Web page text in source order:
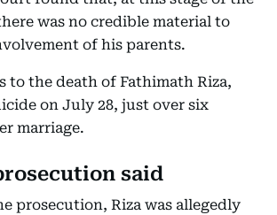
was no credible material to
of his parents.
to the death of Fathimath Riza,
on July 28, just over six
marriage.
said
prosecution, Riza was allegedly